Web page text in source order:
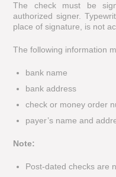
The check must be
authorized signer.
place of signature, is not
The following information
bank name
bank address
check or money order
payer’s name and
Note:
Post-dated checks are